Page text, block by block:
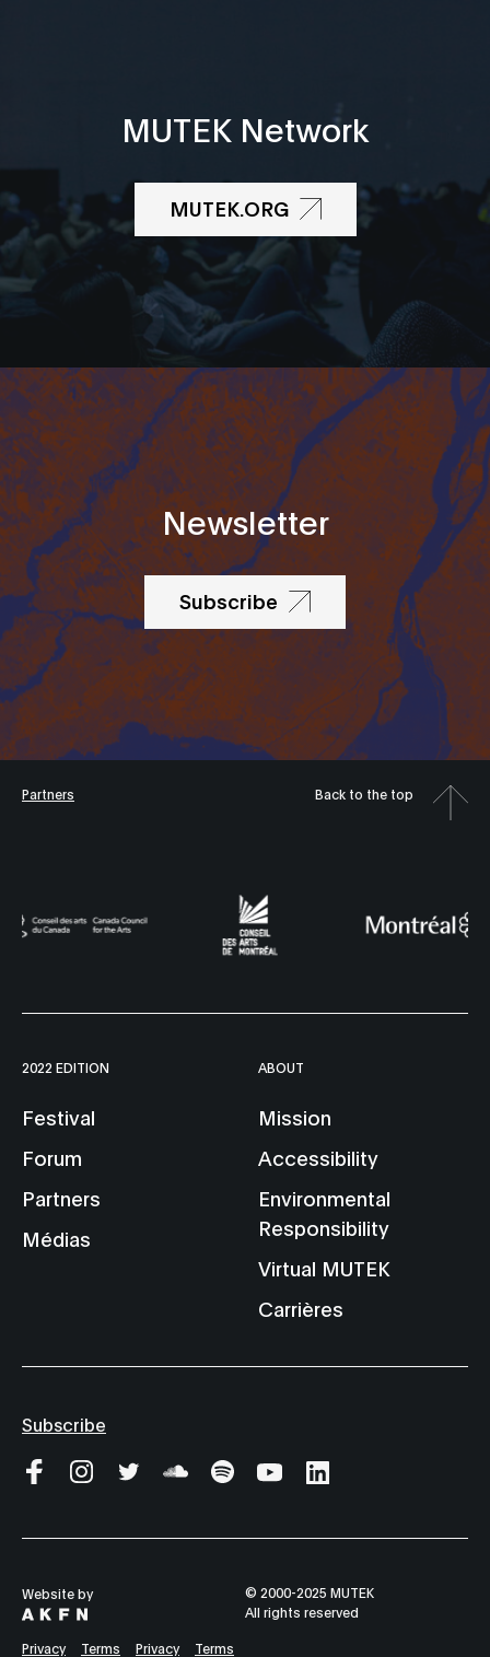
MUTEK Network
MUTEK.ORG
Newsletter
Subscribe
Partners Back to the top
2022 EDITION
Festival
Forum
Partners
Médias
ABOUT
Mission
Accessibility
Environmental
Responsibility
Virtual MUTEK
Carrières
Subscribe
Website by
© 2000-2025 MUTEK
All rights reserved
Privacy Terms Privacy Terms